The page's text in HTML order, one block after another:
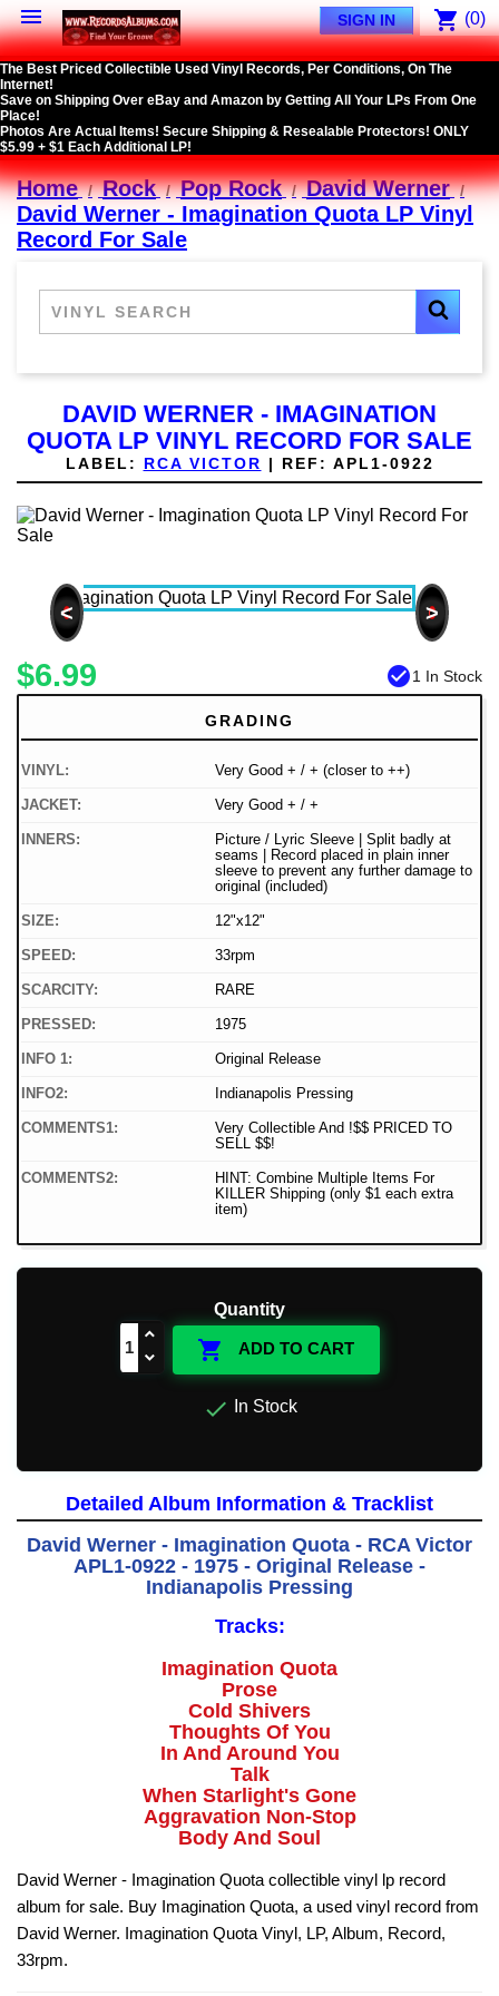
 shopping_cart (0)
SIGN IN
The Best Priced Collectible Used Vinyl Records, Per Conditions, On The
Internet!
Save on Shipping Over eBay and Amazon by Getting All Your LPs From One
Place!
Photos Are Actual Items! Secure Shipping & Resealable Protectors! ONLY
$5.99 + $1 Each Additional LP!
Home Rock Pop Rock
David Werner
David Werner - Imagination Quota LP Vinyl
Record For Sale
DAVID WERNER - IMAGINATION
QUOTA LP VINYL RECORD FOR SALE
LABEL: RCA VICTOR | REF: APL1-0922
< >
$6.99 check_circle1 In Stock
GRADING
VINYL: Very Good + / + (closer to ++)
JACKET: Very Good + / +
INNERS:
Picture / Lyric Sleeve | Split badly at
seams | Record placed in plain inner
sleeve to prevent any further damage to
original (included)
SIZE: 12"x12"
SPEED: 33rpm
SCARCITY: RARE
PRESSED: 1975
INFO 1: Original Release
INFO2: Indianapolis Pressing
COMMENTS1:
Very Collectible And !$$ PRICED TO
SELL $$!
COMMENTS2:
HINT: Combine Multiple Items For
KILLER Shipping (only $1 each extra
item)
Quantity
 ADD TO CART
 In Stock
Detailed Album Information & Tracklist
David Werner - Imagination Quota - RCA Victor
APL1-0922 - 1975 - Original Release -
Indianapolis Pressing
Tracks:
Imagination Quota
Prose
Cold Shivers
Thoughts Of You
In And Around You
Talk
When Starlight's Gone
Aggravation Non-Stop
Body And Soul
David Werner - Imagination Quota collectible vinyl lp record
album for sale. Buy Imagination Quota, a used vinyl record from
David Werner. Imagination Quota Vinyl, LP, Album, Record,
33rpm.